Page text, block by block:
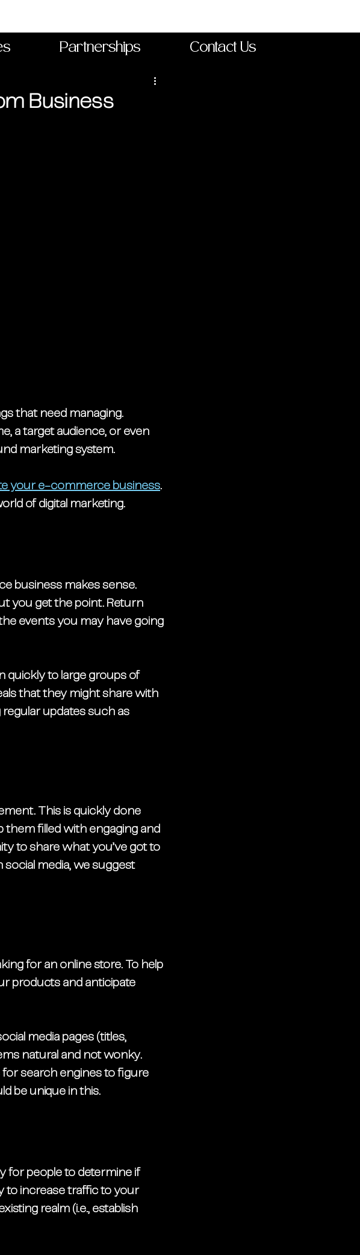
Partnerships Contact Us
Business
that need managing.
a target audience, or even
marketing system.
your e-commerce business.
of digital marketing.
business makes sense.
you get the point. Return
events you may have going
quickly to large groups of
that they might share with
updates such as
This is quickly done
them filled with engaging and
to share what you’ve got to
social media, we suggest
for an online store. To help
products and anticipate
media pages (titles,
natural and not wonky.
for search engines to figure
be unique in this.
for people to determine if
to increase traffic to your
realm (i.e., establish